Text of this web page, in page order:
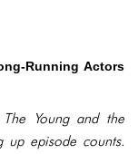
Running Actors
Young and the
up episode counts.